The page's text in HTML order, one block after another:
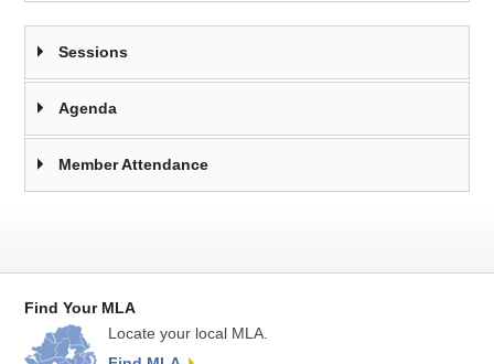
Sessions
Agenda
Member Attendance
Find Your MLA
Locate your local MLA.